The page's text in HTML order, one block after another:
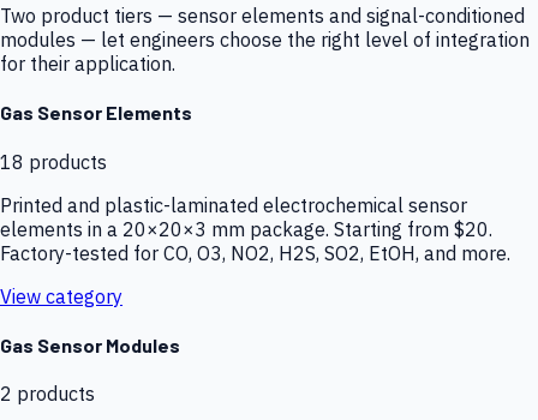
Two product tiers — sensor elements and signal-conditioned
modules — let engineers choose the right level of integration
for their application.
Gas Sensor Elements
18 products
Printed and plastic-laminated electrochemical sensor
elements in a 20×20×3 mm package. Starting from $20.
Factory-tested for CO, O3, NO2, H2S, SO2, EtOH, and more.
View category
Gas Sensor Modules
2 products